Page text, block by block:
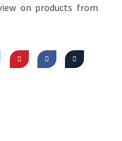
on products from